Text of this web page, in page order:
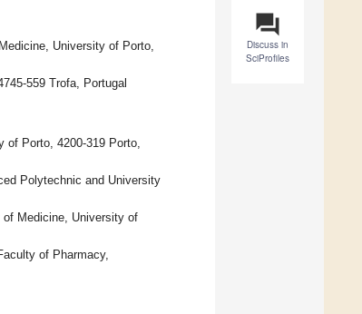
question_answer
Discuss in
SciProfiles
University of Porto,
559 Trofa, Portugal
Porto, 4200-319 Porto,
Polytechnic and University
Medicine, University of
of Pharmacy,